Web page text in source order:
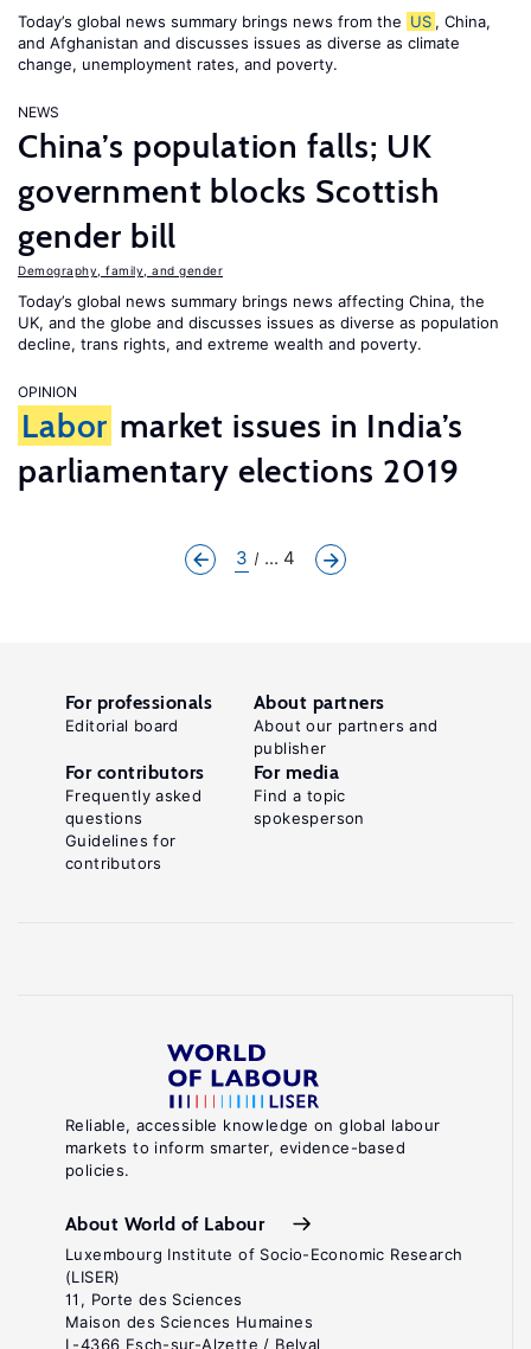
Today’s global news summary brings news from the US , China,
and Afghanistan and discusses issues as diverse as climate
change, unemployment rates, and poverty.
NEWS
China’s population falls; UK
government blocks Scottish
gender bill
Demography, family, and gender
Today’s global news summary brings news affecting China, the
UK, and the globe and discusses issues as diverse as population
decline, trans rights, and extreme wealth and poverty.
OPINION
Labor market issues in India’s
parliamentary elections 2019
3 ... 4
Reliable, accessible knowledge on global labour
markets to inform smarter, evidence-based
policies.
About World of Labour
Luxembourg Institute of Socio-Economic Research
(LISER)
11, Porte des Sciences
Maison des Sciences Humaines
L-4366 Esch-sur-Alzette / Belval
For professionals
Editorial board
About partners
About our partners and
publisher
For contributors
Frequently asked
questions
Guidelines for
contributors
For media
Find a topic
spokesperson